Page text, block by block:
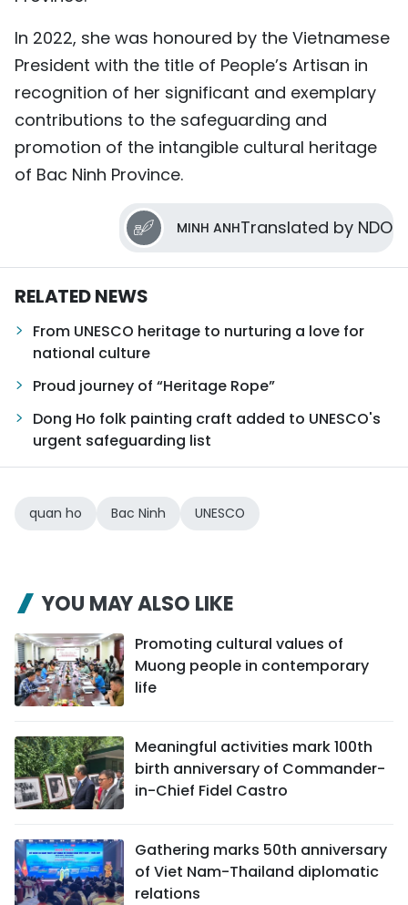
In 2022, she was honoured by the Vietnamese
President with the title of People’s Artisan in
recognition of her significant and exemplary
contributions to the safeguarding and
promotion of the intangible cultural heritage
of Bac Ninh Province.
MINH ANHTranslated by NDO
RELATED NEWS
From UNESCO heritage to nurturing a love for
national culture
Proud journey of “Heritage Rope”
Dong Ho folk painting craft added to UNESCO's
urgent safeguarding list
quan ho Bac Ninh UNESCO
YOU MAY ALSO LIKE
Promoting cultural values of
Muong people in contemporary
life
Meaningful activities mark 100th
birth anniversary of Commander-
in-Chief Fidel Castro
Gathering marks 50th anniversary
of Viet Nam-Thailand diplomatic
relations